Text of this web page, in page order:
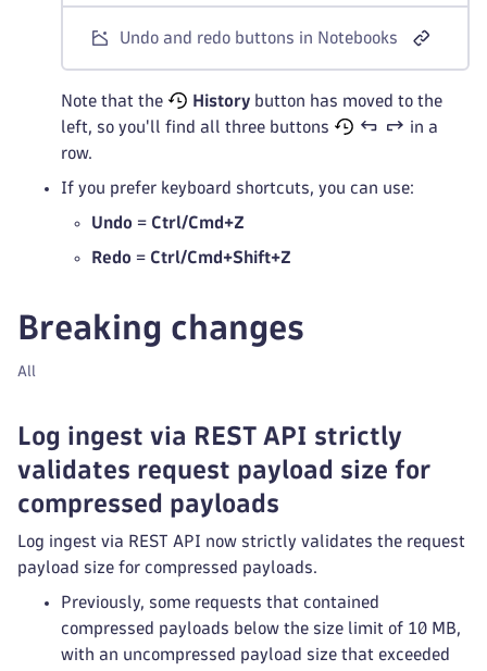
Undo and redo buttons in Notebooks
Note that the History button has moved to the
left, so you'll find all three buttons
in a
row.
If you prefer keyboard shortcuts, you can use:
Undo = Ctrl/Cmd+Z
Redo = Ctrl/Cmd+Shift+Z
Breaking changes
All
Log ingest via REST API strictly
validates request payload size for
compressed payloads
Log ingest via REST API now strictly validates the request
payload size for compressed payloads.
Previously, some requests that contained
compressed payloads below the size limit of 10 MB,
with an uncompressed payload size that exceeded